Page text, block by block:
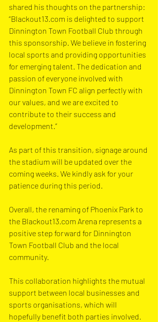
shared his thoughts on the partnership:
“Blackout13.com is delighted to support
Dinnington Town Football Club through
this sponsorship. We believe in fostering
local sports and providing opportunities
for emerging talent. The dedication and
passion of everyone involved with
Dinnington Town FC align perfectly with
our values, and we are excited to
contribute to their success and
development.”
As part of this transition, signage around
the stadium will be updated over the
coming weeks. We kindly ask for your
patience during this period.
Overall, the renaming of Phoenix Park to
the Blackout13.com Arena represents a
positive step forward for Dinnington
Town Football Club and the local
community.
This collaboration highlights the mutual
support between local businesses and
sports organisations, which will
hopefully benefit both parties involved.